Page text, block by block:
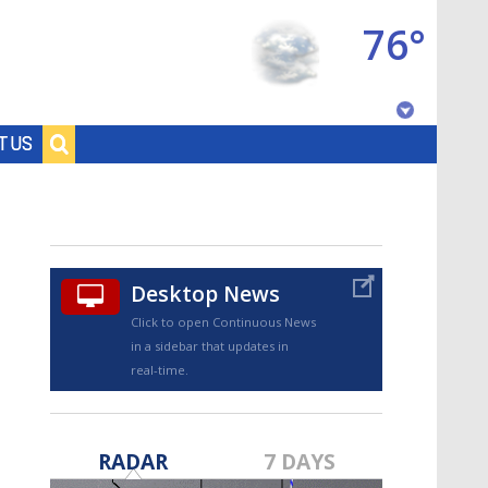
US
76°
Desktop News
Click to open Continuous News
in a sidebar that updates in
real-time.
RADAR 7 DAYS